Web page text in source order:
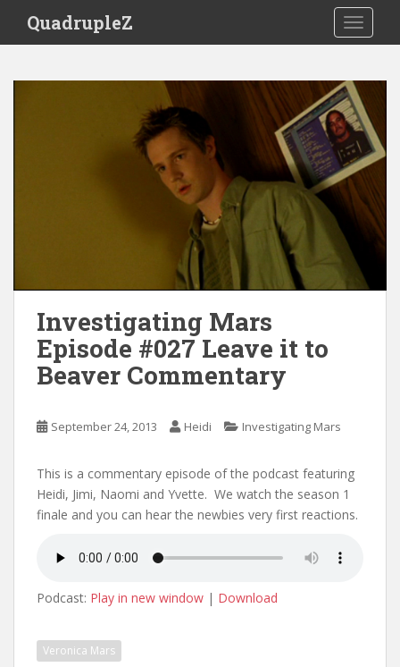
i
QuadrupleZ
Investigating Mars
Episode #027 Leave it to
Beaver Commentary
September 24, 2013 Heidi Investigating Mars
This is a commentary episode of the podcast featuring
Heidi, Jimi, Naomi and Yvette. We watch the season 1
finale and you can hear the newbies very first reactions.
Podcast: Play in new window | Download
Veronica Mars